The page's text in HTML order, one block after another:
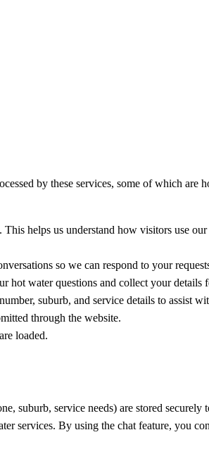
by these services, some of which are
helps us understand how visitors use
so we can respond to your
water questions and collect your details
suburb, and service details to assist
through the website.
loaded.
suburb, service needs) are stored securely
services. By using the chat feature, you